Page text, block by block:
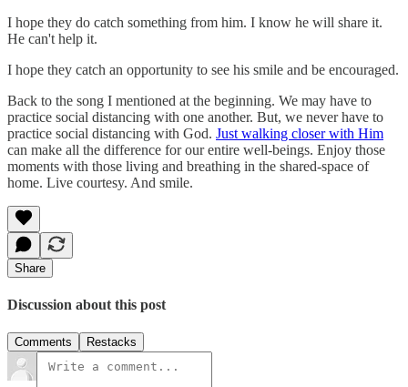
I hope they do catch something from him. I know he will share it.
He can't help it.
I hope they catch an opportunity to see his smile and be encouraged.
Back to the song I mentioned at the beginning. We may have to
practice social distancing with one another. But, we never have to
practice social distancing with God. Just walking closer with Him
can make all the difference for our entire well-beings. Enjoy those
moments with those living and breathing in the shared-space of
home. Live courtesy. And smile.
Share
Discussion about this post
Comments Restacks